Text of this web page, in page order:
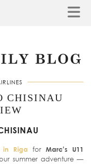
CHISINAU
in Riga forMarc’s U11
summer adventure —